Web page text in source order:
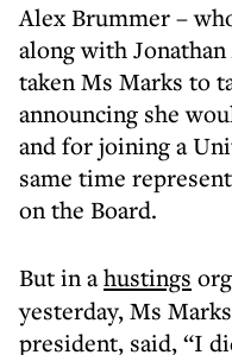
Alex Brummer –
along with
taken Ms Marks to
announcing she
and for joining a
same time
on the Board.
But in ahustings
yesterday, Ms
president, said, “I